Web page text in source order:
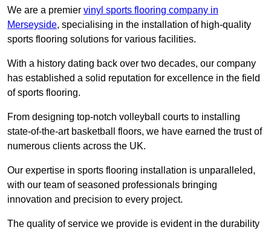
We are a premier vinyl sports flooring company in
Merseyside, specialising in the installation of high-quality
sports flooring solutions for various facilities.
With a history dating back over two decades, our company
has established a solid reputation for excellence in the field
of sports flooring.
From designing top-notch volleyball courts to installing
state-of-the-art basketball floors, we have earned the trust of
numerous clients across the UK.
Our expertise in sports flooring installation is unparalleled,
with our team of seasoned professionals bringing
innovation and precision to every project.
The quality of service we provide is evident in the durability